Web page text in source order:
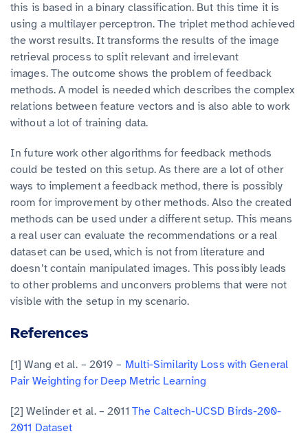
this is based in a binary classification. But this time it is
using a multilayer perceptron. The triplet method achieved
the worst results. It transforms the results of the image
retrieval process to split relevant and irrelevant
images. The outcome shows the problem of feedback
methods. A model is needed which describes the complex
relations between feature vectors and is also able to work
without a lot of training data.
In future work other algorithms for feedback methods
could be tested on this setup. As there are a lot of other
ways to implement a feedback method, there is possibly
room for improvement by other methods. Also the created
methods can be used under a different setup. This means
a real user can evaluate the recommendations or a real
dataset can be used, which is not from literature and
doesn’t contain manipulated images. This possibly leads
to other problems and unconvers problems that were not
visible with the setup in my scenario.
References
[1] Wang et al. – 2019 – Multi-Similarity Loss with General
Pair Weighting for Deep Metric Learning
[2] Welinder et al. – 2011 The Caltech-UCSD Birds-200-
2011 Dataset